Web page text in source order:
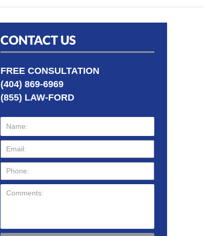
CONTACT US
FREE CONSULTATION
(404) 869-6969
(855) LAW-FORD